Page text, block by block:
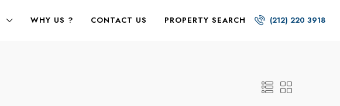
WHY US ? CONTACT US PROPERTY SEARCH (212) 220 3918